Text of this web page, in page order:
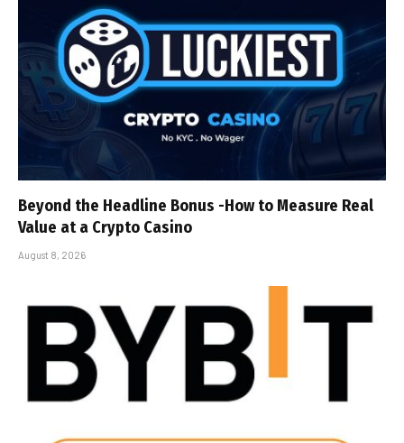
Beyond the Headline Bonus -How to Measure Real
Value at a Crypto Casino
August 8, 2026